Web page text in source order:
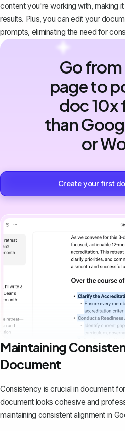
content you're working with, making
results. Plus, you can edit your
prompts, eliminating the need for
Go
page to
doc 10x
than
or
Create your first
Maintaining
Document
Consistency is crucial in document
document looks cohesive and
maintaining consistent alignment in